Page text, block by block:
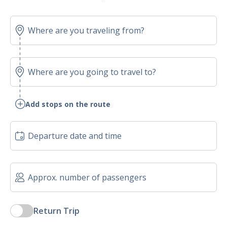
Add stops on the route
Return Trip